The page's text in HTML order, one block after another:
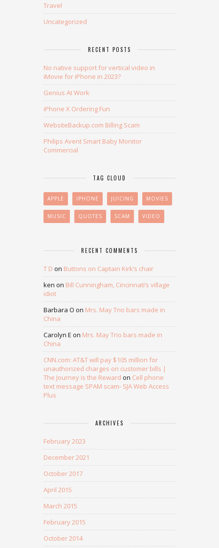
Travel
Uncategorized
RECENT POSTS
No native support for vertical video in
iMovie for iPhone in 2023?
Genius At Work
iPhone X Ordering Fun
WebsiteBackup.com Billing Scam
Philips Avent Smart Baby Monitor
Commercial
TAG CLOUD
APPLE IPHONE JUICING MOVIES
MUSIC QUOTES SCAM VIDEO
RECENT COMMENTS
T D on Buttons on Captain Kirk’s chair
ken on Bill Cunningham, Cincinnati’s village
idiot
Barbara O on Mrs. May Trio bars made in
China
Carolyn E on Mrs. May Trio bars made in
China
CNN.com: AT&T will pay $105 million for
unauthorized charges on customer bills |
The Journey is the Reward on Cell phone
text message SPAM scam- SJA Web Access
Plus
ARCHIVES
February 2023
December 2021
October 2017
April 2015
March 2015
February 2015
October 2014